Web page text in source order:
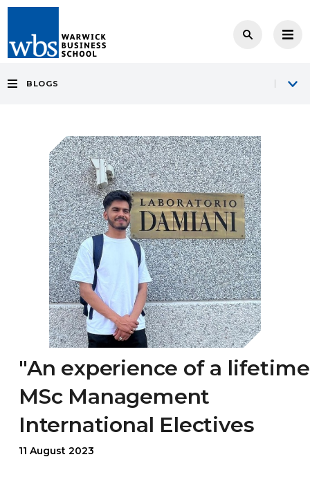
BLOGS
"An experience of a
MSc Management
International Electives
11 August 2023